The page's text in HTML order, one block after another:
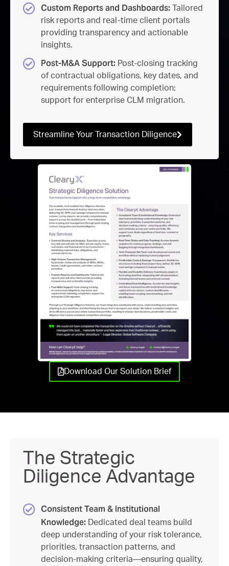
Custom Reports and Dashboards: Tailored
risk reports and real-time client portals
providing transparency and actionable
insights.
Post-M&A Support: Post-closing tracking
of contractual obligations, key dates, and
requirements following completion;
support for enterprise CLM migration.
Streamline Your Transaction Diligence
Download Our Solution Brief
The Strategic
Diligence Advantage
Consistent Team & Institutional
Knowledge: Dedicated deal teams build
deep understanding of your risk tolerance,
priorities, transaction patterns, and
decision-making criteria—ensuring quality,